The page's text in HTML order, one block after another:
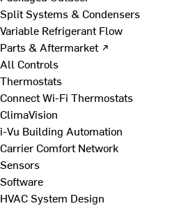
Split Systems & Condensers
Variable Refrigerant Flow
Parts & Aftermarket ↗
All Controls
Thermostats
Connect Wi-Fi Thermostats
ClimaVision
i-Vu Building Automation
Carrier Comfort Network
Sensors
Software
HVAC System Design